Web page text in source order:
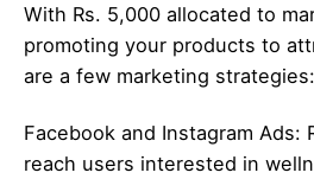
With Rs. 5,000 allocated to
promoting your products to
are a few marketing strategies:
Facebook and Instagram Ads:
reach users interested in